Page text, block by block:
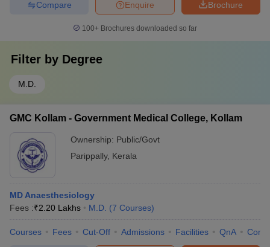
Brochure
Enquire
Compare
100+ Brochures downloaded so far
Filter by Degree
M.D.
GMC Kollam - Government Medical College, Kollam
Ownership: Public/Govt
Parippally, Kerala
MD Anaesthesiology
Fees :₹2.20 Lakhs M.D. (7 Courses)
Courses Fees Cut-Off Admissions Facilities QnA